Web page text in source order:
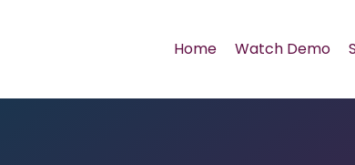
Home Watch Demo